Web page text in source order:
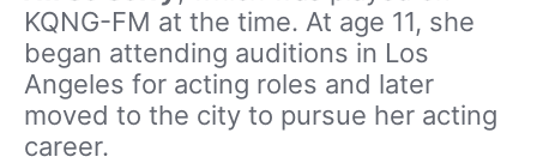
KQNG-FM at the time. At age 11, she
began attending auditions in Los
Angeles for acting roles and later
moved to the city to pursue her acting
career.